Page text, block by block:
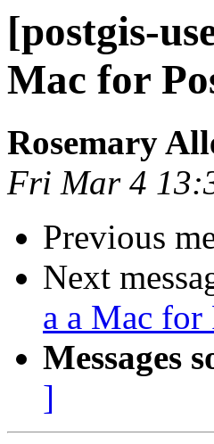
[postgis-
Mac for
Rosemary
Fri Mar 4
Previous
Next
a a Mac for
Messages
]